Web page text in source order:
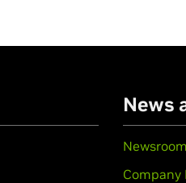
News
Newsroom
Company